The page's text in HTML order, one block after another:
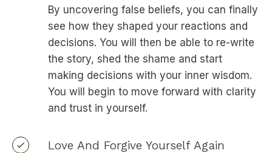
By uncovering false beliefs, you can finally
see how they shaped your reactions and
decisions. You will then be able to re-write
the story, shed the shame and start
making decisions with your inner wisdom.
You will begin to move forward with clarity
and trust in yourself.
Love And Forgive Yourself Again